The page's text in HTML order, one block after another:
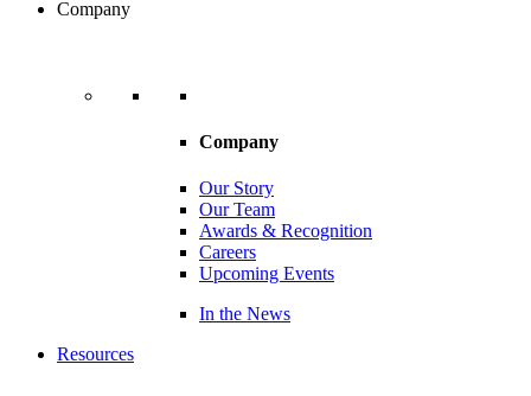
Company
Company
Our Story
Our Team
Awards & Recognition
Careers
Upcoming Events
In the News
Resources